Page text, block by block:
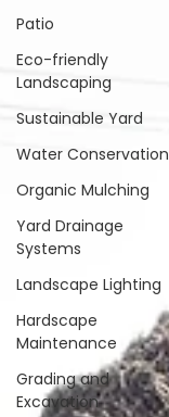
Patio
Eco-friendly
Landscaping
Sustainable Yard
Water Conservation
Organic Mulching
Yard Drainage
Systems
Landscape Lighting
Hardscape
Maintenance
Grading and
Excavation